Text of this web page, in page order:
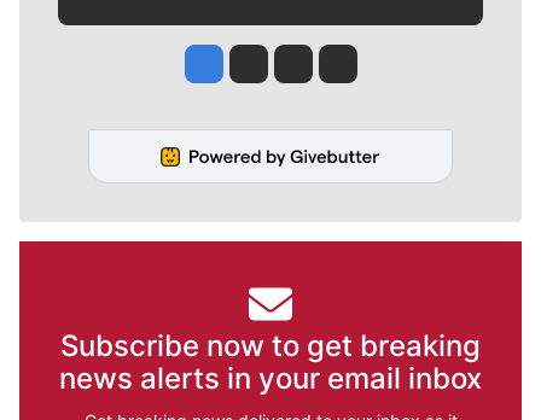
Jesse Tinsley
Jim Meehan
Molly QuinnRob Curley
Subscribe now to get breaking
news alerts in your email inbox